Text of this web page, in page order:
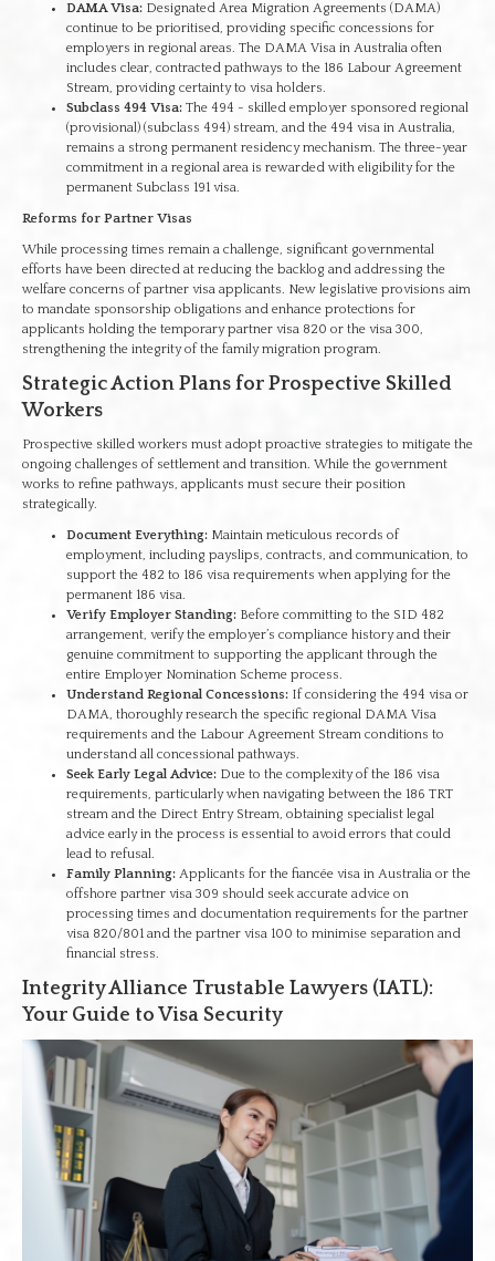
DAMA Visa: Designated Area Migration Agreements (DAMA)
continue to be prioritised, providing specific concessions for
employers in regional areas. The DAMA Visa in Australia often
includes clear, contracted pathways to the 186 Labour Agreement
Stream, providing certainty to visa holders.
Subclass 494 Visa: The 494 - skilled employer sponsored regional
(provisional) (subclass 494) stream, and the 494 visa in Australia,
remains a strong permanent residency mechanism. The three-year
commitment in a regional area is rewarded with eligibility for the
permanent Subclass 191 visa.
Reforms for Partner Visas
While processing times remain a challenge, significant governmental
efforts have been directed at reducing the backlog and addressing the
welfare concerns of partner visa applicants. New legislative provisions aim
to mandate sponsorship obligations and enhance protections for
applicants holding the temporary partner visa 820 or the visa 300,
strengthening the integrity of the family migration program.
Strategic Action Plans for Prospective Skilled
Workers
Prospective skilled workers must adopt proactive strategies to mitigate the
ongoing challenges of settlement and transition. While the government
works to refine pathways, applicants must secure their position
strategically.
Document Everything: Maintain meticulous records of
employment, including payslips, contracts, and communication, to
support the 482 to 186 visa requirements when applying for the
permanent 186 visa.
Verify Employer Standing: Before committing to the SID 482
arrangement, verify the employer’s compliance history and their
genuine commitment to supporting the applicant through the
entire Employer Nomination Scheme process.
Understand Regional Concessions: If considering the 494 visa or
DAMA, thoroughly research the specific regional DAMA Visa
requirements and the Labour Agreement Stream conditions to
understand all concessional pathways.
Seek Early Legal Advice: Due to the complexity of the 186 visa
requirements, particularly when navigating between the 186 TRT
stream and the Direct Entry Stream, obtaining specialist legal
advice early in the process is essential to avoid errors that could
lead to refusal.
Family Planning: Applicants for the fiancée visa in Australia or the
offshore partner visa 309 should seek accurate advice on
processing times and documentation requirements for the partner
visa 820/801 and the partner visa 100 to minimise separation and
financial stress.
Integrity Alliance Trustable Lawyers (IATL):
Your Guide to Visa Security